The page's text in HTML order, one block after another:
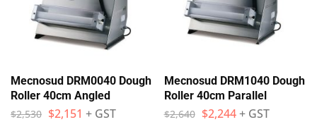
Mecnosud DRM0040 Dough
Roller 40cm Angled
$2,530 $2,151 + GST
Mecnosud DRM1040 Dough
Roller 40cm Parallel
$2,640 $2,244 + GST